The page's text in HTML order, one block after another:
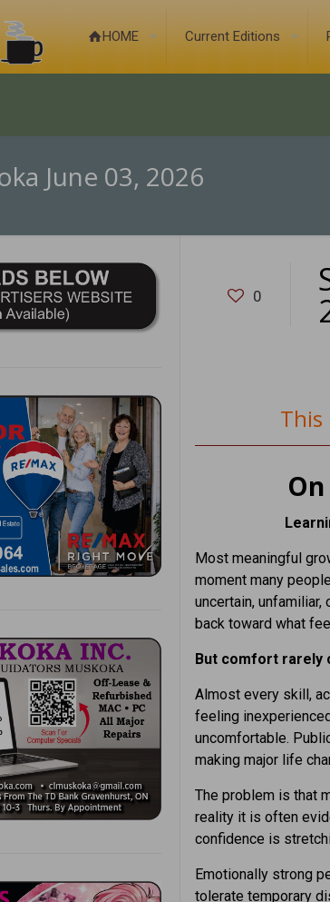
HOME Current Editions
June 03, 2026
0
This
Most meaningful
moment many
uncertain,
back toward what
But comfort rarely
Almost every skill,
feeling
uncomfortable.
making major life
The problem is that
reality it is often
confidence is
Emotionally strong
tolerate temporary